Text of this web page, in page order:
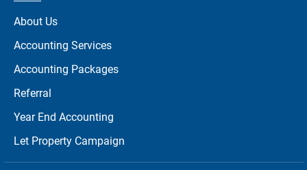
About Us
Accounting Services
Accounting Packages
Referral
Year End Accounting
Let Property Campaign